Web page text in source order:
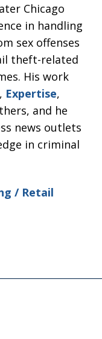
Chicago
in handling
sex offenses
theft-related
His work
, Expertise,
and he
news outlets
in criminal
/ Retail